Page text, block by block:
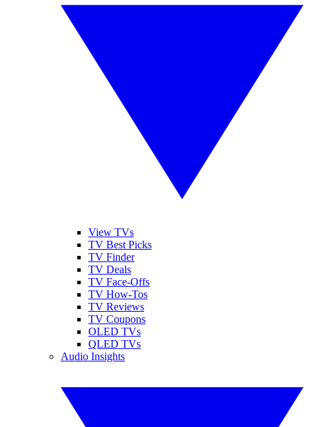
View TVs
TV Best Picks
TV Finder
TV Deals
TV Face-Offs
TV How-Tos
TV Reviews
TV Coupons
OLED TVs
QLED TVs
Audio Insights